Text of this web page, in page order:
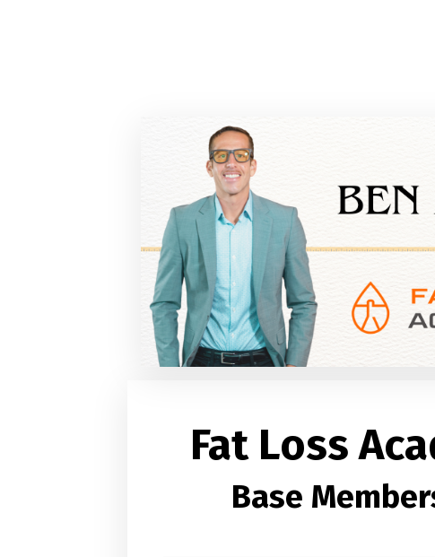
Fat Loss
Base